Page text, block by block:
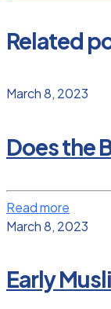
Related
March 8, 2023
Does the
Read more
March 8, 2023
Early